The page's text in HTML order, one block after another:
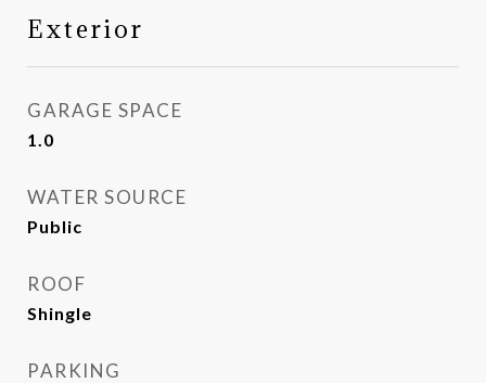
Exterior
GARAGE SPACE
1.0
WATER SOURCE
Public
ROOF
Shingle
PARKING